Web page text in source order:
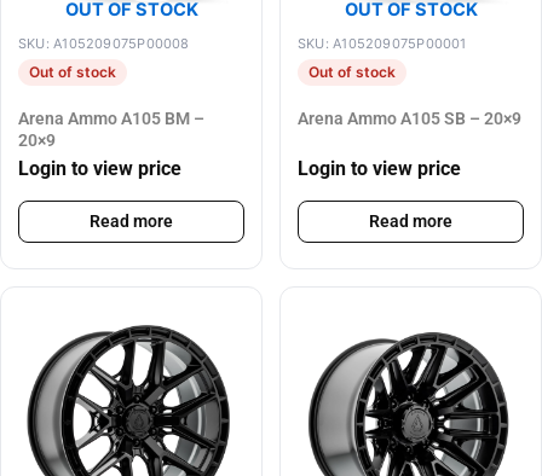
OUT OF STOCK
SKU: A105209075P00008
Out of stock
Arena Ammo A105 BM –
20×9
Login to view price
Read more
OUT OF STOCK
SKU: A105209075P00001
Out of stock
Arena Ammo A105 SB – 20×9
Login to view price
Read more